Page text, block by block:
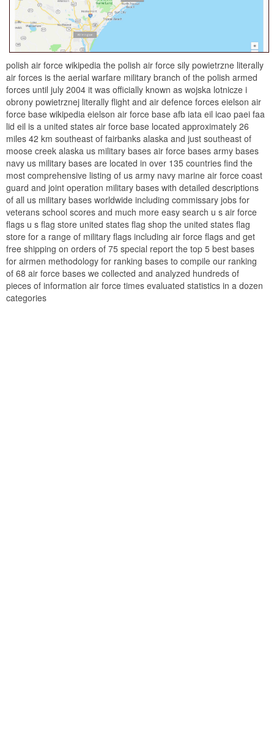
polish air force wikipedia the polish air force sily powietrzne literally
air forces is the aerial warfare military branch of the polish armed
forces until july 2004 it was officially known as wojska lotnicze i
obrony powietrznej literally flight and air defence forces eielson air
force base wikipedia eielson air force base afb iata eil icao paei faa
lid eil is a united states air force base located approximately 26
miles 42 km southeast of fairbanks alaska and just southeast of
moose creek alaska us military bases air force bases army bases
navy us military bases are located in over 135 countries find the
most comprehensive listing of us army navy marine air force coast
guard and joint operation military bases with detailed descriptions
of all us military bases worldwide including commissary jobs for
veterans school scores and much more easy search u s air force
flags u s flag store united states flag shop the united states flag
store for a range of military flags including air force flags and get
free shipping on orders of 75 special report the top 5 best bases
for airmen methodology for ranking bases to compile our ranking
of 68 air force bases we collected and analyzed hundreds of
pieces of information air force times evaluated statistics in a dozen
categories